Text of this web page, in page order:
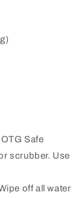
Safe
scrubber. Use
off all water